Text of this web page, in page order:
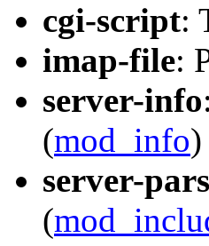
cgi-script:
imap-file:
server-info
(mod_info)
server-
(